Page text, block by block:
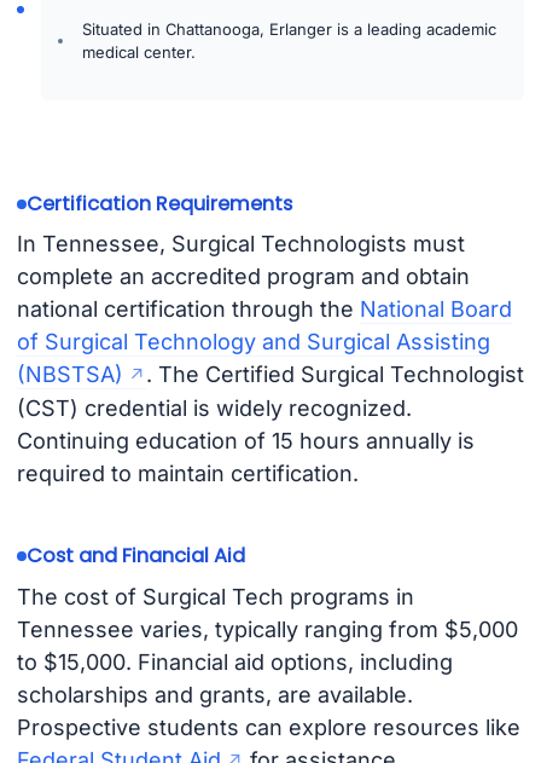
Situated in Chattanooga, Erlanger is a leading academic
medical center.
Certification Requirements
In Tennessee, Surgical Technologists must
complete an accredited program and obtain
national certification through the National Board
of Surgical Technology and Surgical Assisting
(NBSTSA)
. The Certified Surgical Technologist
(CST) credential is widely recognized.
Continuing education of 15 hours annually is
required to maintain certification.
Cost and Financial Aid
The cost of Surgical Tech programs in
Tennessee varies, typically ranging from $5,000
to $15,000. Financial aid options, including
scholarships and grants, are available.
Prospective students can explore resources like